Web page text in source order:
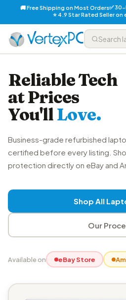
🚚 Free Shipping on Most Orders✅
⭐ 4.9 Star Rated Seller on
Reliable Tech
at Prices
You'llLove.
Business-grade refurbished
certified before every listing.
protection directly on eBay and
Shop All
Our
Available on eBay Store